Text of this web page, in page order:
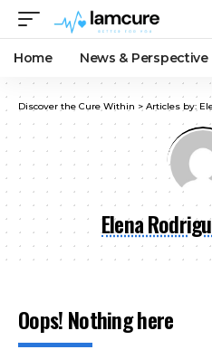
Home News & Perspective
Discover the Cure Within > Articles by:
Elena
Oops! Nothing here